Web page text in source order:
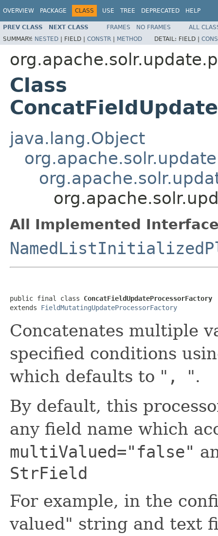
OVERVIEW PACKAGE CLASS USE TREE DEPRECATED HELP
PREV CLASS NEXT CLASS FRAMES NO FRAMES
ALL
SUMMARY: NESTED | FIELD | CONSTR | METHOD DETAIL: FIELD |
Class
java.lang.Object
All Implemented
public final class ConcatFieldUpdateProcessorFactory
extends FieldMutatingUpdateProcessorFactory
Concatenates multiple
specified conditions
which defaults to " , ".
By default, this
any field name which
multiValued="false"
StrField
For example, in the
valued" string and text